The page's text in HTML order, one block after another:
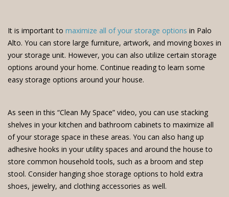
It is important to maximize all of your storage options in Palo
Alto. You can store large furniture, artwork, and moving boxes in
your storage unit. However, you can also utilize certain storage
options around your home. Continue reading to learn some
easy storage options around your house.
As seen in this “Clean My Space” video, you can use stacking
shelves in your kitchen and bathroom cabinets to maximize all
of your storage space in these areas. You can also hang up
adhesive hooks in your utility spaces and around the house to
store common household tools, such as a broom and step
stool. Consider hanging shoe storage options to hold extra
shoes, jewelry, and clothing accessories as well.